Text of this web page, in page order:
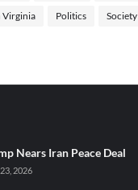
Virginia Politics Society
Nears Iran Peace Deal
2026